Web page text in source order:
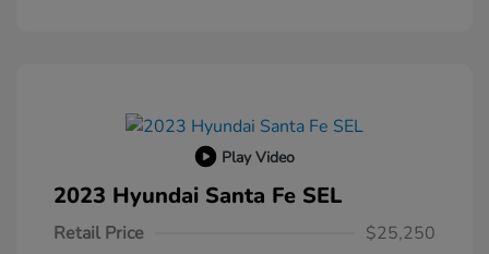
Play Video
2023 Hyundai Santa Fe SEL
Retail Price $25,250